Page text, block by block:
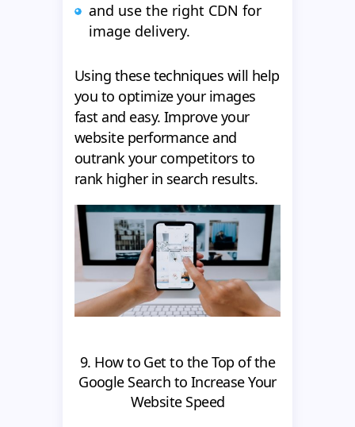
and use the right CDN for
image delivery.
Using these techniques will help
you to optimize your images
fast and easy. Improve your
website performance and
outrank your competitors to
rank higher in search results.
9. How to Get to the Top of the
Google Search to Increase Your
Website Speed